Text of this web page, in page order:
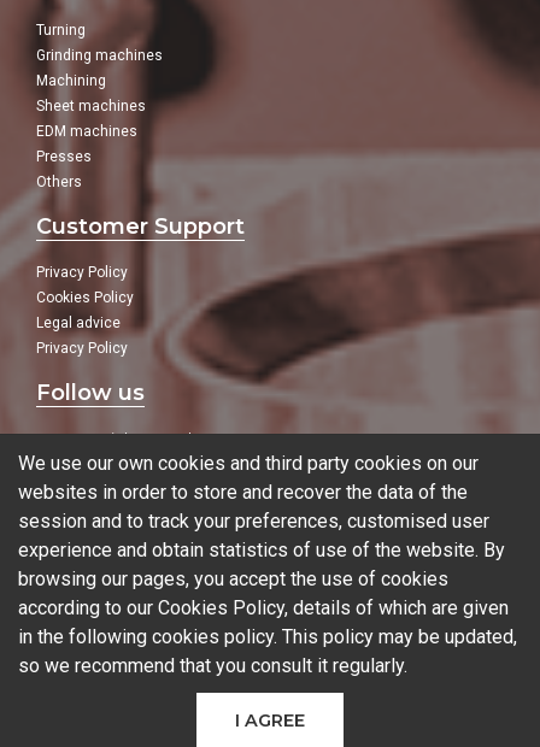
Turning
Grinding machines
Machining
Sheet machines
EDM machines
Presses
Others
Customer Support
Privacy Policy
Cookies Policy
Legal advice
Privacy Policy
Follow us
In our social networks:
Blog
Used machines
We use our own cookies and third party cookies on our
websites in order to store and recover the data of the
session and to track your preferences, customised user
experience and obtain statistics of use of the website. By
browsing our pages, you accept the use of cookies
according to our Cookies Policy, details of which are given
in the following cookies policy. This policy may be updated,
so we recommend that you consult it regularly.
I AGREE